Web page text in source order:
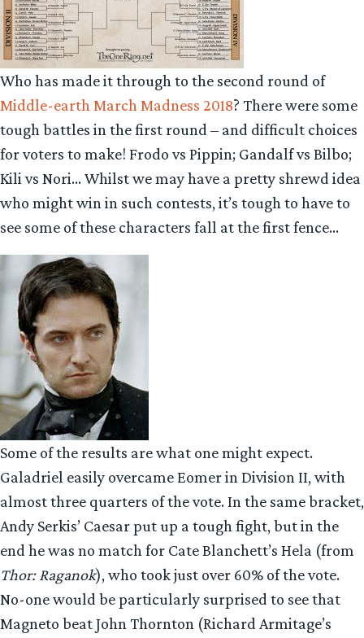
Who has made it through to the second round of
Middle-earth March Madness 2018? There were some
tough battles in the first round – and difficult choices
for voters to make! Frodo vs Pippin; Gandalf vs Bilbo;
Kili vs Nori… Whilst we may have a pretty shrewd idea
who might win in such contests, it’s tough to have to
see some of these characters fall at the first fence…
Some of the results are what one might expect.
Galadriel easily overcame Eomer in Division II, with
almost three quarters of the vote. In the same bracket,
Andy Serkis’ Caesar put up a tough fight, but in the
end he was no match for Cate Blanchett’s Hela (from
Thor: Raganok), who took just over 60% of the vote.
No-one would be particularly surprised to see that
Magneto beat John Thornton (Richard Armitage’s